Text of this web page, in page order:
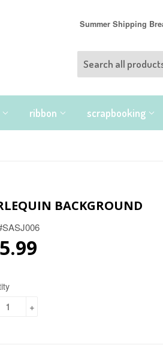
Summer Shipping
ribbon scrapbooking
BACKGROUND
+